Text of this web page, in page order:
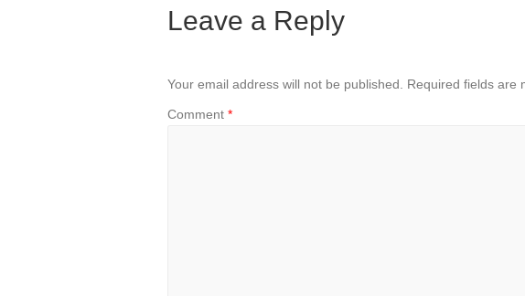
Leave a Reply
Your email address will not be published. Required fields are
Comment *